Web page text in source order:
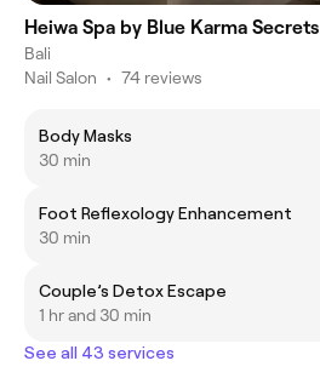
Heiwa Spa by Blue Karma Secrets
Bali
Nail Salon • 74 reviews
Body Masks
30 min
Foot Reflexology Enhancement
30 min
Couple’s Detox Escape
1 hr and 30 min
See all 43 services